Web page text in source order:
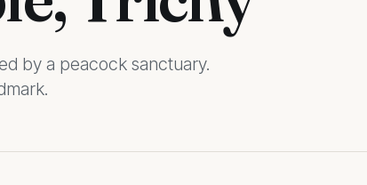
by a peacock sanctuary.